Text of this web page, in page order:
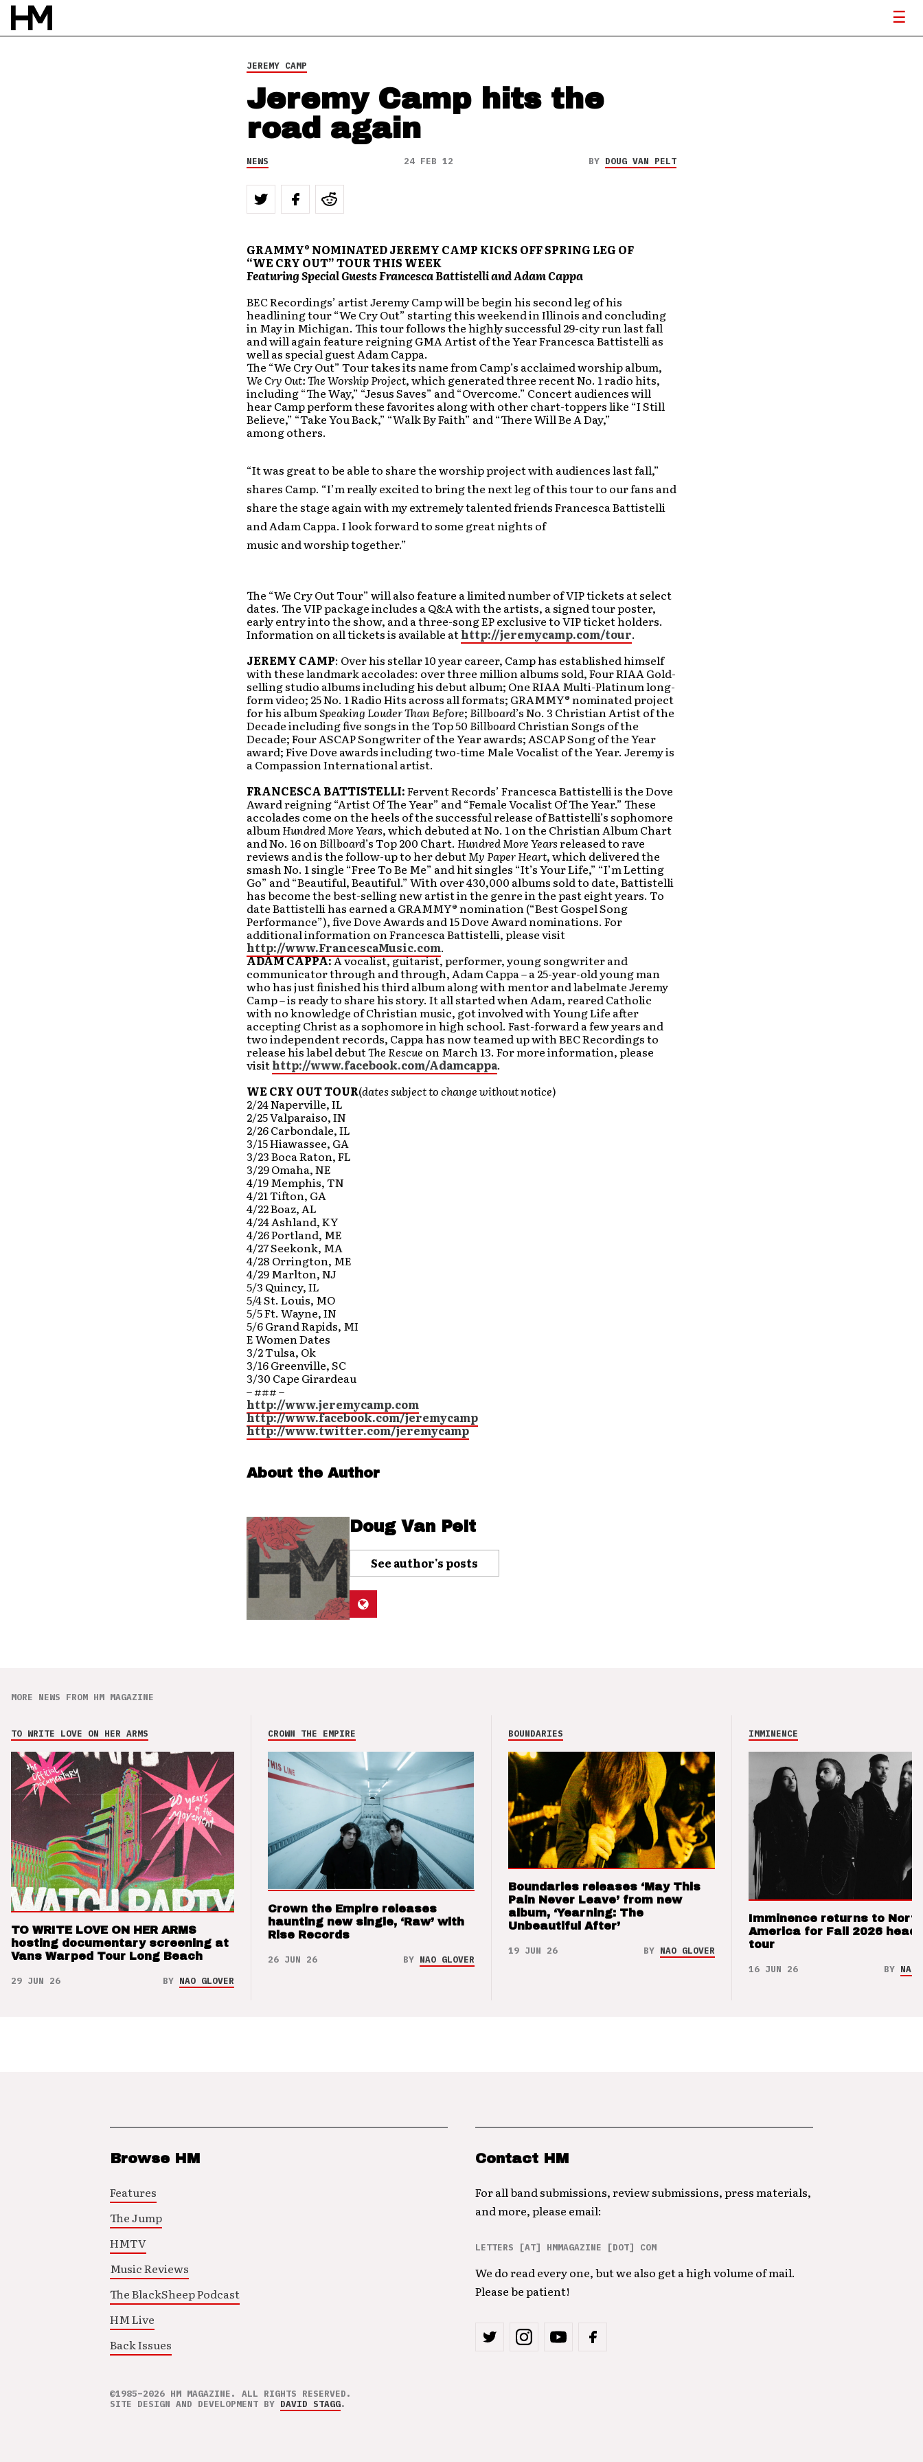
JEREMY CAMP
Jeremy Camp hits the
road again
NEWS 24 FEB 12 BY DOUG VAN PELT
GRAMMY® NOMINATED JEREMY CAMP KICKS OFF SPRING LEG OF
“WE CRY OUT” TOUR THIS WEEK
Featuring Special Guests Francesca Battistelli and Adam Cappa
BEC Recordings’ artist Jeremy Camp will be begin his second leg of his
headlining tour “We Cry Out” starting this weekend in Illinois and concluding
in May in Michigan. This tour follows the highly successful 29-city run last fall
and will again feature reigning GMA Artist of the Year Francesca Battistelli as
well as special guest Adam Cappa.
The “We Cry Out” Tour takes its name from Camp’s acclaimed worship album,
We Cry Out: The Worship Project, which generated three recent No. 1 radio hits,
including “The Way,” “Jesus Saves” and “Overcome.” Concert audiences will
hear Camp perform these favorites along with other chart-toppers like “I Still
Believe,” “Take You Back,” “Walk By Faith” and “There Will Be A Day,”
among others.
“It was great to be able to share the worship project with audiences last fall,”
shares Camp. “I’m really excited to bring the next leg of this tour to our fans and
share the stage again with my extremely talented friends Francesca Battistelli
and Adam Cappa. I look forward to some great nights of
music and worship together.”
The “We Cry Out Tour” will also feature a limited number of VIP tickets at select
dates. The VIP package includes a Q&A with the artists, a signed tour poster,
early entry into the show, and a three-song EP exclusive to VIP ticket holders.
Information on all tickets is available athttp://jeremycamp.com/tour.
JEREMY CAMP: Over his stellar 10 year career, Camp has established himself
with these landmark accolades: over three million albums sold, Four RIAA Gold-
selling studio albums including his debut album; One RIAA Multi-Platinum long-
form video; 25 No. 1 Radio Hits across all formats; GRAMMY® nominated project
for his albumSpeaking Louder Than Before;Billboard’s No. 3 Christian Artist of the
Decade including five songs in the Top 50BillboardChristian Songs of the
Decade; Four ASCAP Songwriter of the Year awards; ASCAP Song of the Year
award; Five Dove awards including two-time Male Vocalist of the Year. Jeremy is
a Compassion International artist.
FRANCESCA BATTISTELLI:Fervent Records’ Francesca Battistelli is the Dove
Award reigning “Artist Of The Year” and “Female Vocalist Of The Year.” These
accolades come on the heels of the successful release of Battistelli’s sophomore
albumHundred More Years, which debuted at No. 1 on the Christian Album Chart
and No. 16 onBillboard’s Top 200 Chart. Hundred More Yearsreleased to rave
reviews and is the follow-up to her debutMy Paper Heart, which delivered the
smash No. 1 single “Free To Be Me” and hit singles “It’s Your Life,” “I’m Letting
Go” and “Beautiful, Beautiful.” With over 430,000 albums sold to date, Battistelli
has become the best-selling new artist in the genre in the past eight years. To
date Battistelli has earned a GRAMMY® nomination (“Best Gospel Song
Performance”), five Dove Awards and 15 Dove Award nominations. For
additional information on Francesca Battistelli, please visit
http://www.FrancescaMusic.com.
ADAM CAPPA:A vocalist, guitarist, performer, young songwriter and
communicator through and through, Adam Cappa – a 25-year-old young man
who has just finished his third album along with mentor and labelmate Jeremy
Camp – is ready to share his story. It all started when Adam, reared Catholic
with no knowledge of Christian music, got involved with Young Life after
accepting Christ as a sophomore in high school. Fast-forward a few years and
two independent records, Cappa has now teamed up with BEC Recordings to
release his label debutThe Rescue on March 13. For more information, please
visithttp://www.facebook.com/Adamcappa.
WE CRY OUT TOUR(dates subject to change without notice)
2/24 Naperville, IL
2/25 Valparaiso, IN
2/26 Carbondale, IL
3/15 Hiawassee, GA
3/23 Boca Raton, FL
3/29 Omaha, NE
4/19 Memphis, TN
4/21 Tifton, GA
4/22 Boaz, AL
4/24 Ashland, KY
4/26 Portland, ME
4/27 Seekonk, MA
4/28 Orrington, ME
4/29 Marlton, NJ
5/3 Quincy, IL
5/4 St. Louis, MO
5/5 Ft. Wayne, IN
5/6 Grand Rapids, MI
E Women Dates
3/2 Tulsa, Ok
3/16 Greenville, SC
3/30 Cape Girardeau
– ### –
http://www.jeremycamp.com
http://www.facebook.com/jeremycamp
http://www.twitter.com/jeremycamp
About the Author
Doug Van Pelt
See author's posts
MORE NEWS FROM HM MAGAZINE
TO WRITE LOVE ON HER ARMS
TO WRITE LOVE ON HER ARMS
hosting documentary screening at
Vans Warped Tour Long Beach
29 JUN 26 BY NAO GLOVER
CROWN THE EMPIRE
Crown the Empire releases
haunting new single, ‘Raw’ with
Rise Records
26 JUN 26 BY NAO GLOVER
BOUNDARIES
Boundaries releases ‘May This
Pain Never Leave’ from new
album, ‘Yearning: The
Unbeautiful After’
19 JUN 26 BY NAO GLOVER
IMMINENCE
Imminence returns to North
America for Fall 2026
tour
16 JUN 26 BY NAO
Browse HM
Features
The Jump
HMTV
Music Reviews
The BlackSheep Podcast
HM Live
Back Issues
Contact HM
For all band submissions, review submissions, press materials,
and more, please email:
LETTERS [AT] HMMAGAZINE [DOT] COM
We do read every one, but we also get a high volume of mail.
Please be patient!
©1985–2026 HM MAGAZINE. ALL RIGHTS RESERVED.
SITE DESIGN AND DEVELOPMENT BY DAVID STAGG.